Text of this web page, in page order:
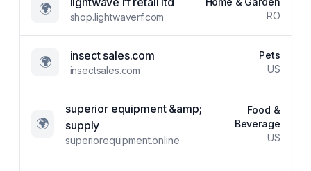
🌍
shop.lightwaverf.com
RO
🌍 insect sales.com
insectsales.com
Pets
US
🌍
superior equipment &amp;
supply
superiorequipment.online
Food &
Beverage
US